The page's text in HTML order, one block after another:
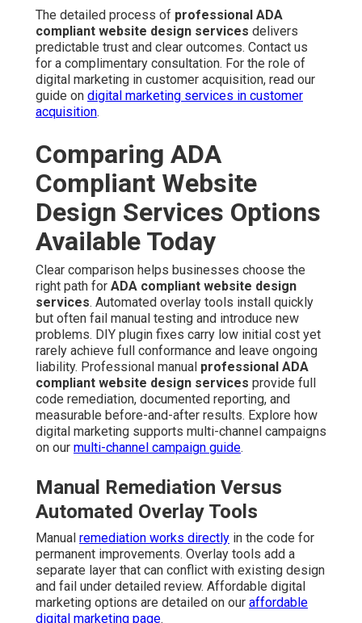
The detailed process of professional ADA
compliant website design services delivers
predictable trust and clear outcomes. Contact us
for a complimentary consultation. For the role of
digital marketing in customer acquisition, read our
guide on digital marketing services in customer
acquisition.
Comparing ADA
Compliant Website
Design Services Options
Available Today
Clear comparison helps businesses choose the
right path for ADA compliant website design
services. Automated overlay tools install quickly
but often fail manual testing and introduce new
problems. DIY plugin fixes carry low initial cost yet
rarely achieve full conformance and leave ongoing
liability. Professional manual professional ADA
compliant website design services provide full
code remediation, documented reporting, and
measurable before-and-after results. Explore how
digital marketing supports multi-channel campaigns
on our multi-channel campaign guide.
Manual Remediation Versus
Automated Overlay Tools
Manual remediation works directly in the code for
permanent improvements. Overlay tools add a
separate layer that can conflict with existing design
and fail under detailed review. Affordable digital
marketing options are detailed on our affordable
digital marketing page.